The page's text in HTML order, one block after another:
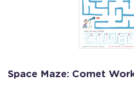
Space Maze: Comet